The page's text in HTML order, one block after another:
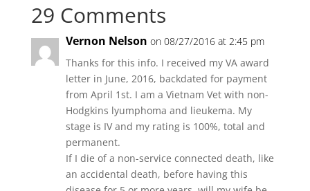
29 Comments
Vernon Nelson on 08/27/2016 at 2:45 pm
Thanks for this info. I received my VA award
letter in June, 2016, backdated for payment
from April 1st. I am a Vietnam Vet with non-
Hodgkins lyumphoma and lieukema. My
stage is IV and my rating is 100%, total and
permanent.
If I die of a non-service connected death, like
an accidental death, before having this